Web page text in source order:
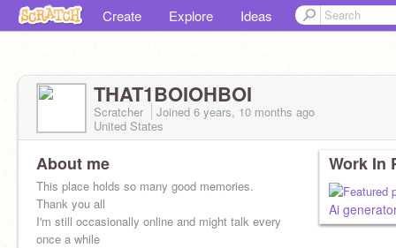
Create Explore Ideas
THAT1BOIOHBOI
Scratcher Joined 6 years, 10 months ago
United States
About me
This place holds so many good memories.
Thank you all
I'm still occasionally online and might talk every
once a while
Work In
Ai